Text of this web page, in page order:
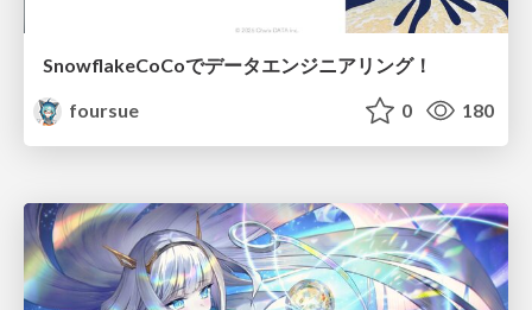
SnowflakeCoCoでデータエンジニアリング！
foursue
0 180